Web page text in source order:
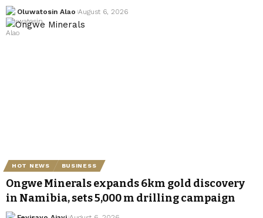
Oluwatosin Alao August 6, 2026
HOT NEWS BUSINESS
Ongwe Minerals expands 6km gold discovery
in Namibia, sets 5,000 m drilling campaign